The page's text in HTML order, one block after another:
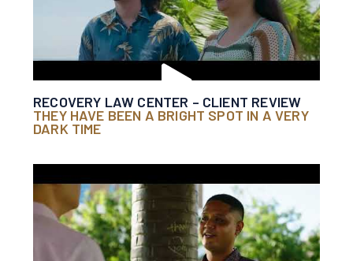
RECOVERY LAW CENTER – CLIENT REVIEW
THEY HAVE BEEN A BRIGHT SPOT IN A VERY
DARK TIME